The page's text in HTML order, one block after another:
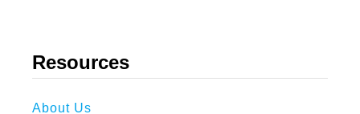
Resources
About Us